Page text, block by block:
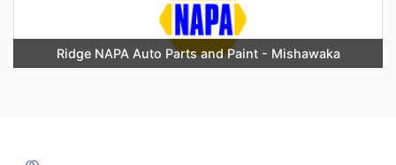
Ridge NAPA Auto Parts and Paint - Mishawaka